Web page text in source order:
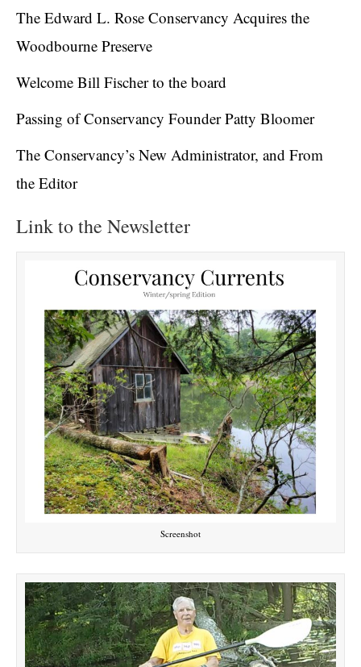
The Edward L. Rose Conservancy Acquires the
Woodbourne Preserve
Welcome Bill Fischer to the board
Passing of Conservancy Founder Patty Bloomer
The Conservancy’s New Administrator, and From
the Editor
Link to the Newsletter
Screenshot